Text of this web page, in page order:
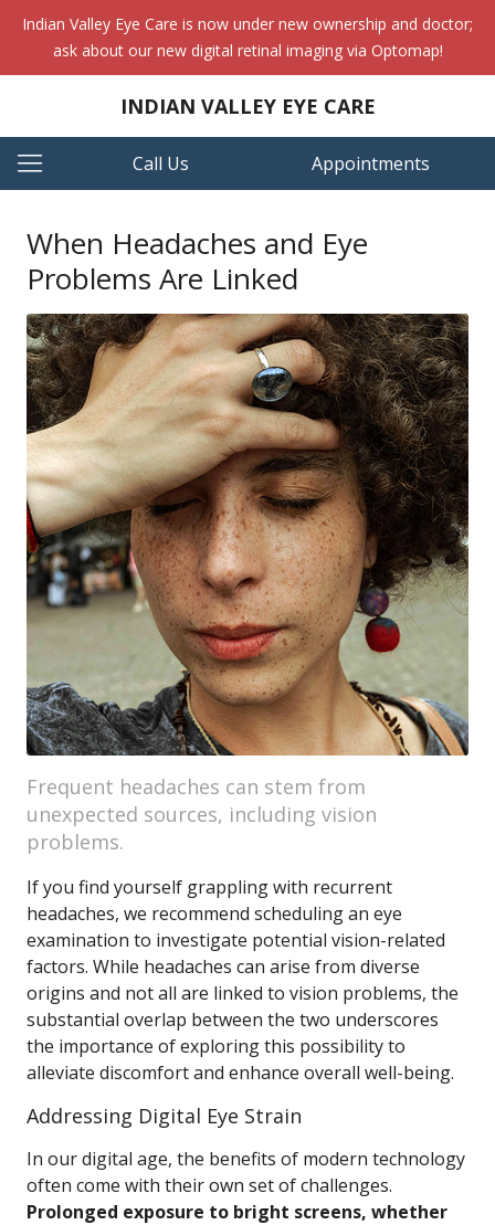
Indian Valley Eye Care is now under new ownership and doctor;
ask about our new digital retinal imaging via Optomap!
INDIAN VALLEY EYE CARE
Call Us Appointments
When Headaches and Eye
Problems Are Linked
Frequent headaches can stem from
unexpected sources, including vision
problems.
If you find yourself grappling with recurrent
headaches, we recommend scheduling an eye
examination to investigate potential vision-related
factors. While headaches can arise from diverse
origins and not all are linked to vision problems, the
substantial overlap between the two underscores
the importance of exploring this possibility to
alleviate discomfort and enhance overall well-being.
Addressing Digital Eye Strain
In our digital age, the benefits of modern technology
often come with their own set of challenges.
Prolonged exposure to bright screens, whether